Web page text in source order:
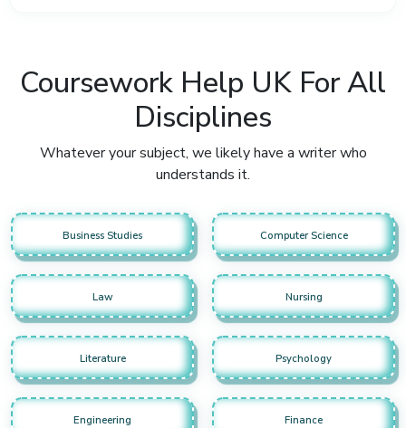
Coursework Help UK For All
Disciplines
Whatever your subject, we likely have a writer who
understands it.
Business Studies Computer Science
Law Nursing
Literature Psychology
Engineering Finance